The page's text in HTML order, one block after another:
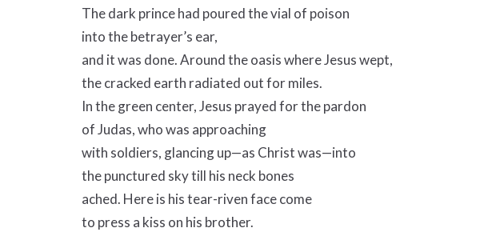
The dark prince had poured the vial of poison
into the betrayer’s ear,
and it was done. Around the oasis where Jesus wept,
the cracked earth radiated out for miles.
In the green center, Jesus prayed for the pardon
of Judas, who was approaching
with soldiers, glancing up—as Christ was—into
the punctured sky till his neck bones
ached. Here is his tear-riven face come
to press a kiss on his brother.